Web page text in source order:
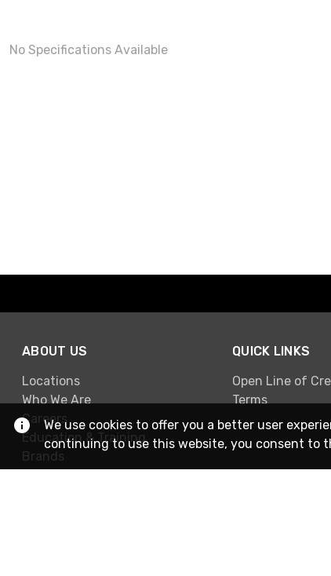
No Specifications Available
ABOUT US
Locations
Who We Are
Careers
Education & Training
Brands
QUICK LINKS
Open Line of
Terms
We use cookies to offer you a better user
continuing to use this website, you consent to